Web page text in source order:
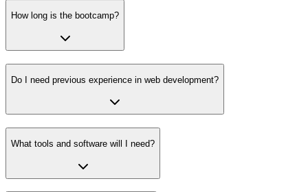
How long is the bootcamp?
Do I need previous experience in web development?
What tools and software will I need?